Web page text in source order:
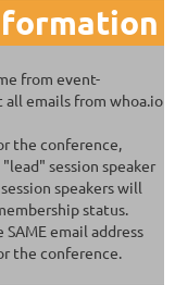
from event-
all emails from whoa.io
the conference,
session speaker
speakers will
status.
email address
the conference.